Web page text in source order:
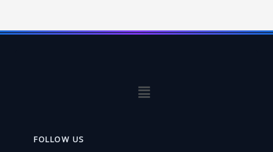
Menu
FOLLOW US